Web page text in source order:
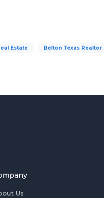
Estate Belton Texas Realtor
Us